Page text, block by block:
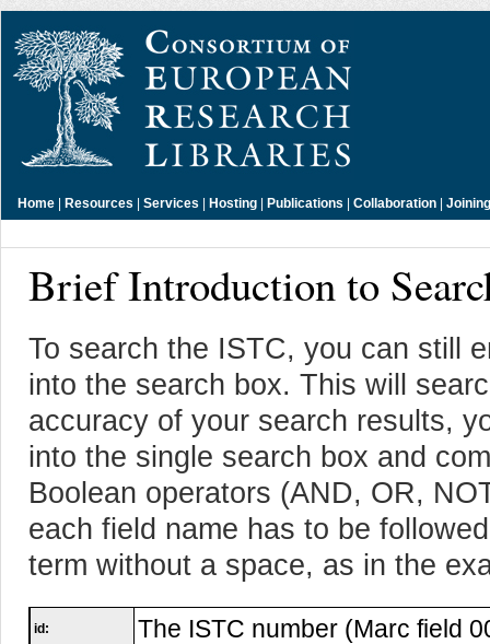
Home | Resources | Services | Hosting | Publications | Collaboration |
Brief Introduction to
To search the ISTC, you can still
into the search box. This will
accuracy of your search results,
into the single search box and
Boolean operators (AND, OR,
each field name has to be
term without a space, as in the
id: The ISTC number (Marc field